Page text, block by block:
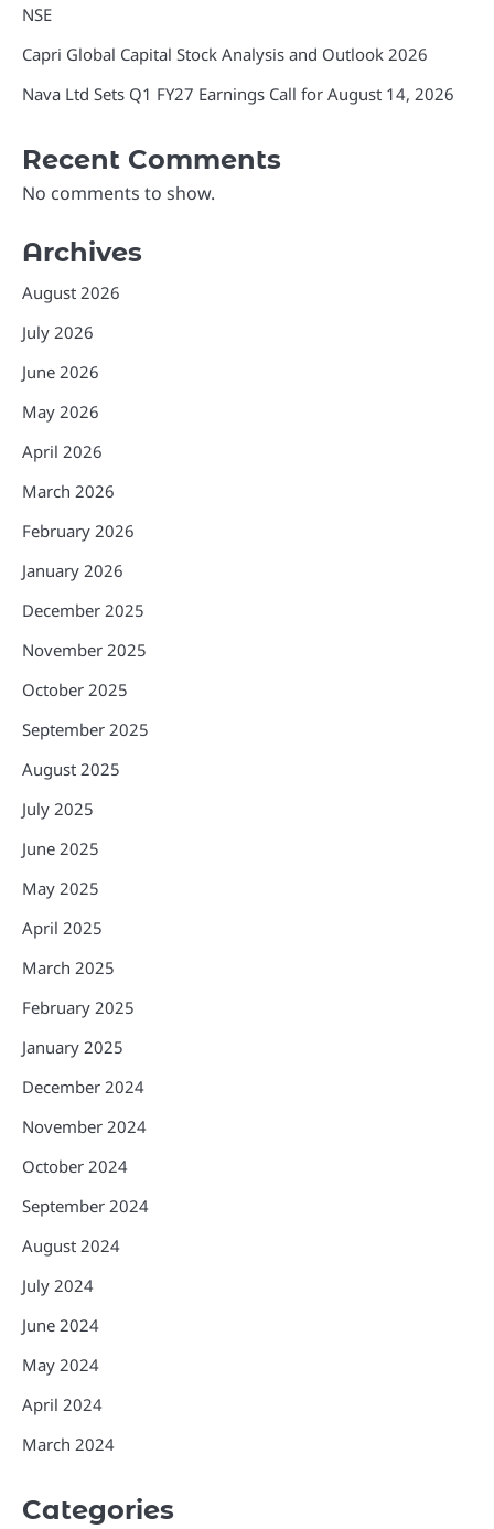
NSE
Capri Global Capital Stock Analysis and Outlook 2026
Nava Ltd Sets Q1 FY27 Earnings Call for August 14, 2026
Recent Comments
No comments to show.
Archives
August 2026
July 2026
June 2026
May 2026
April 2026
March 2026
February 2026
January 2026
December 2025
November 2025
October 2025
September 2025
August 2025
July 2025
June 2025
May 2025
April 2025
March 2025
February 2025
January 2025
December 2024
November 2024
October 2024
September 2024
August 2024
July 2024
June 2024
May 2024
April 2024
March 2024
Categories